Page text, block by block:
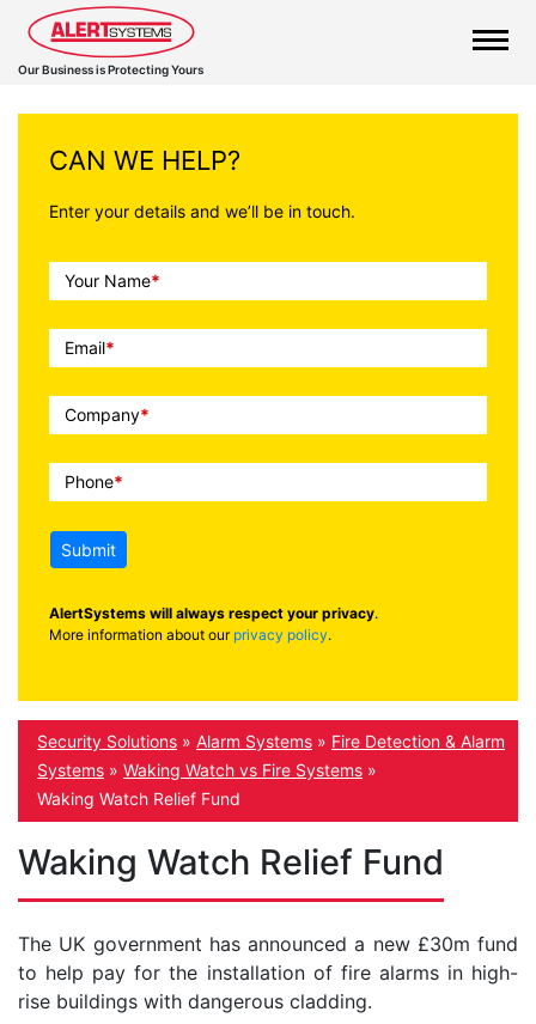
Our Business is Protecting Yours
CAN WE HELP?
Enter your details and we’ll be in touch.
Call
To
Action
Your Name*
Email*
Company*
Phone*
Submit
AlertSystems will always respect your privacy.
More information about our privacy policy.
Security Solutions » Alarm Systems » Fire Detection & Alarm
Systems » Waking Watch vs Fire Systems »
Waking Watch Relief Fund
Waking Watch Relief Fund
The UK government has announced a new £30m fund
to help pay for the installation of fire alarms in high-
rise buildings with dangerous cladding.